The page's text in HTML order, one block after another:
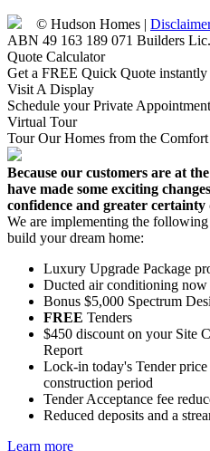
© Hudson Homes |
ABN 49 163 189 071 Builders
Quote Calculator
Get a FREE Quick Quote instantly
Visit A Display
Schedule your Private Appointment
Virtual Tour
Tour Our Homes from the
Because our customers are at
have made some exciting
confidence and greater certainty
We are implementing the
build your dream home:
Luxury Upgrade Package
Ducted air conditioning now
Bonus $5,000 Spectrum
FREE Tenders
$450 discount on your Site
Report
Lock-in today's Tender
construction period
Tender Acceptance fee
Reduced deposits and a
Learn more